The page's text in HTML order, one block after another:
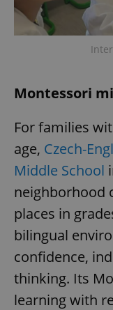
Montessori
For families
age, Czech-
Middle School
neighborhood
places in
bilingual
confidence,
thinking. Its
learning with